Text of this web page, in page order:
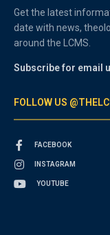
Get the latest
date with news,
around the LCMS.
Subscribe for email
FOLLOW US
FACEBOOK
INSTAGRAM
YOUTUBE